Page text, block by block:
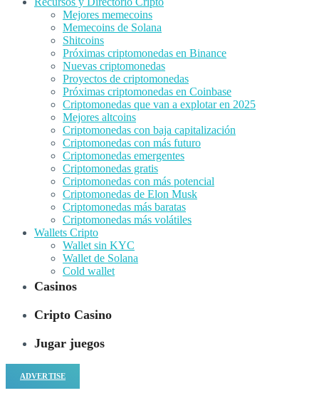
Mejores memecoins
Memecoins de Solana
Shitcoins
Próximas criptomonedas en Binance
Nuevas criptomonedas
Proyectos de criptomonedas
Próximas criptomonedas en Coinbase
Criptomonedas que van a explotar en 2025
Mejores altcoins
Criptomonedas con baja capitalización
Criptomonedas con más futuro
Criptomonedas emergentes
Criptomonedas gratis
Criptomonedas con más potencial
Criptomonedas de Elon Musk
Criptomonedas más baratas
Criptomonedas más volátiles
Wallets Cripto
Wallet sin KYC
Wallet de Solana
Cold wallet
Casinos
Cripto Casino
Jugar juegos
ADVERTISE